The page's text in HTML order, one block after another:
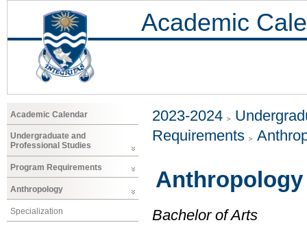
Academic
Academic Calendar
Undergraduate and
Professional Studies
Program Requirements
Anthropology
Specialization
2023-2024
Requirements
Anthropology
Bachelor of Arts